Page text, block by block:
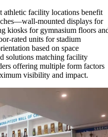
athletic facility locations benefit
mounted displays for
kiosks for gymnasium floors
rated units for stadium
based on space
solutions matching facility
offering multiple form factors
visibility and impact.